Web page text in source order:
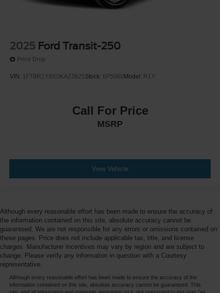
2025 Ford Transit-250
Price Drop
VIN: 1FTBR1Y8XSKA23825Stock: 6P5060 Model: R1Y
Call For Price
MSRP
View Vehicle
Although every reasonable effort has been made to ensure the accuracy of
the information contained on this site, absolute accuracy cannot be
guaranteed. We are not responsible for any errors or omissions contained on
these pages. Price does not include applicable tax, title, and license
charges. Manufacturer incentives may vary by region and are subject to
change. Please verify any information in question with a Courtesy
representative.
Although every reasonable effort has been made to ensure the accuracy of the
information contained on this site, absolute accuracy cannot be guaranteed. This